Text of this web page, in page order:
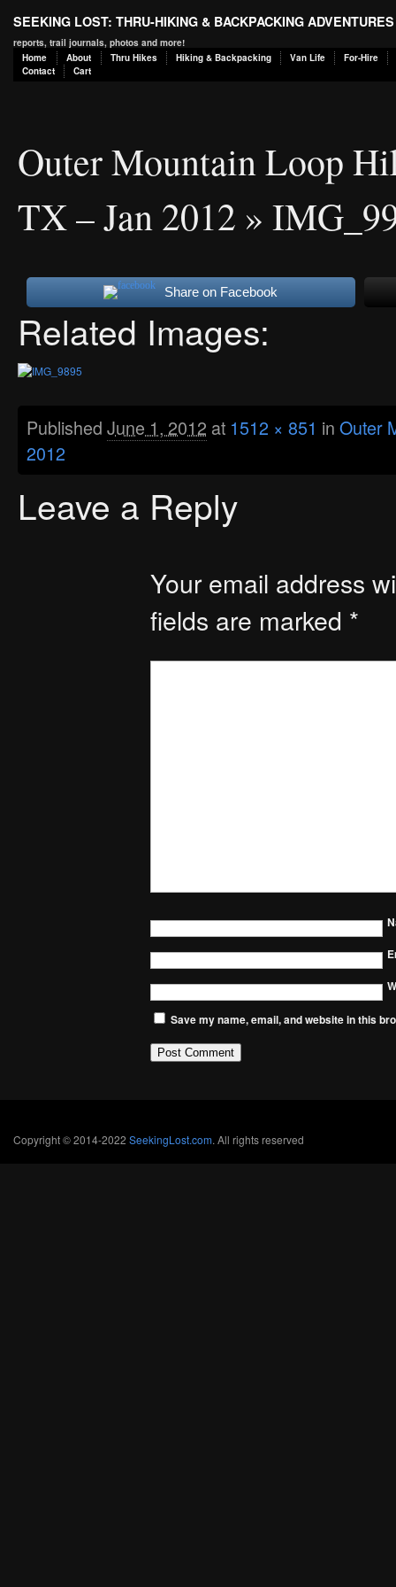
SEEKING LOST: THRU-HIKING & BACKPACKING ADVENTURES
reports, trail journals, photos and more!
Home
About Thru Hikes Hiking & Backpacking Van Life
For-Hire
Contact
Cart
Outer Mountain Loop
TX – Jan 2012 »
Share on Facebook
Related Images:
Published June 1, 2012 at 1512 × 851 in Outer
2012
Leave a Reply
Your email address
fields are marked *
Save my name, email, and website in this
Copyright © 2014-2022 SeekingLost.com. All rights reserved